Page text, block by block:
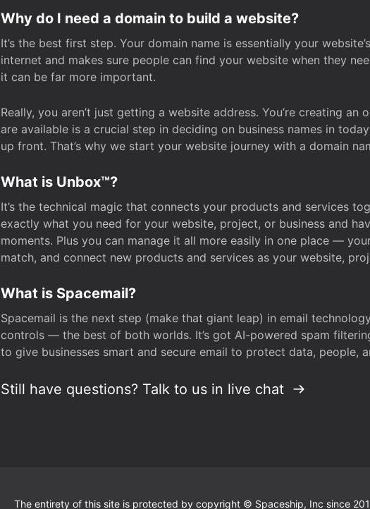
Why do I need a domain to build a website?
It’s the best first step. Your domain name is essentially your
internet and makes sure people can find your website when they
it can be far more important.
Really, you aren’t just getting a website address. You’re creating
are available is a crucial step in deciding on business names in
up front. That’s why we start your website journey with a domain
What is Unbox™?
It’s the technical magic that connects your products and services
exactly what you need for your website, project, or business and
moments. Plus you can manage it all more easily in one place —
match, and connect new products and services as your website,
What is Spacemail?
Spacemail is the next step (make that giant leap) in email
controls — the best of both worlds. It’s got AI-powered spam
to give businesses smart and secure email to protect data, people,
Still have questions? Talk to us in live chat
The entirety of this site is protected by copyright © Spaceship, Inc since